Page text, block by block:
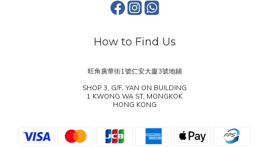
How to Find Us
旺角廣華街1號仁安大廈3號地鋪
SHOP 3, G/F, YAN ON BUILDING
1 KWONG WA ST, MONGKOK
HONG KONG